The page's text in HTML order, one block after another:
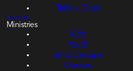
Take a Class
Events
Ministries
Kids
Youth
Small Groups
Classes